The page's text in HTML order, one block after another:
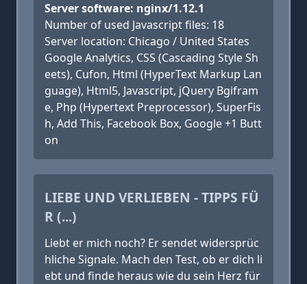
Server software: nginx/1.12.1
Number of used Javascript files: 18
Server location: Chicago / United States
Google Analytics, CSS (Cascading Style Sh
eets), Cufon, Html (HyperText Markup Lan
guage), Html5, Javascript, jQuery Bgifram
e, Php (Hypertext Preprocessor), SuperFis
h, Add This, Facebook Box, Google +1 Butt
on
LIEBE UND VERLIEBEN - TIPPS FÜ
R (...)
Liebt er mich noch? Er sendet widersprüc
hliche Signale. Mach den Test, ob er dich li
ebt und finde heraus wie du sein Herz für